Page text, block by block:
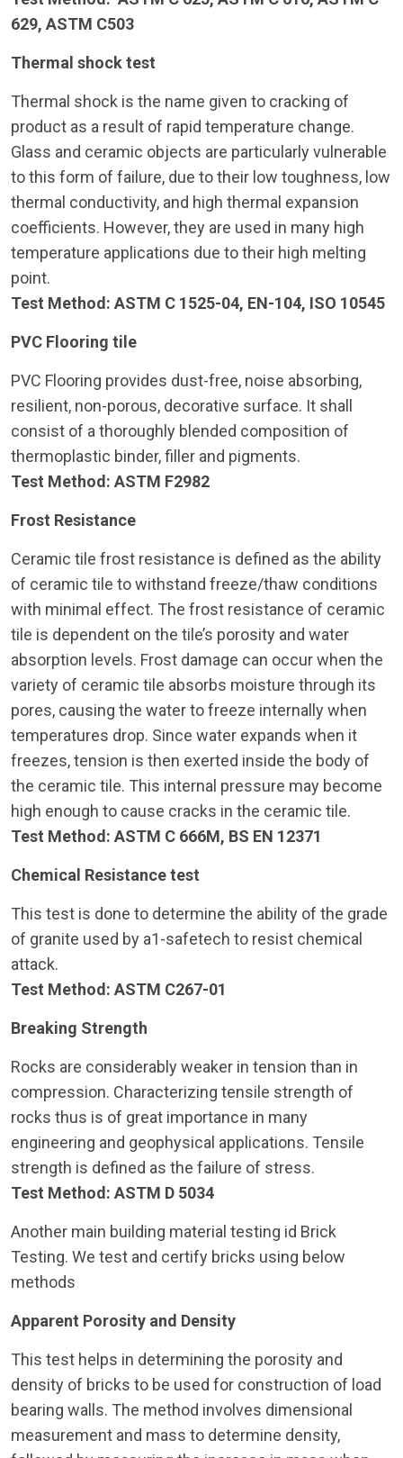
629, ASTM C503
Thermal shock test
Thermal shock is the name given to cracking of
product as a result of rapid temperature change.
Glass and ceramic objects are particularly vulnerable
to this form of failure, due to their low toughness, low
thermal conductivity, and high thermal expansion
coefficients. However, they are used in many high
temperature applications due to their high melting
point.
Test Method: ASTM C 1525-04, EN-104, ISO 10545
PVC Flooring tile
PVC Flooring provides dust-free, noise absorbing,
resilient, non-porous, decorative surface. It shall
consist of a thoroughly blended composition of
thermoplastic binder, filler and pigments.
Test Method: ASTM F2982
Frost Resistance
Ceramic tile frost resistance is defined as the ability
of ceramic tile to withstand freeze/thaw conditions
with minimal effect. The frost resistance of ceramic
tile is dependent on the tile’s porosity and water
absorption levels. Frost damage can occur when the
variety of ceramic tile absorbs moisture through its
pores, causing the water to freeze internally when
temperatures drop. Since water expands when it
freezes, tension is then exerted inside the body of
the ceramic tile. This internal pressure may become
high enough to cause cracks in the ceramic tile.
Test Method: ASTM C 666M, BS EN 12371
Chemical Resistance test
This test is done to determine the ability of the grade
of granite used by a1-safetech to resist chemical
attack.
Test Method: ASTM C267-01
Breaking Strength
Rocks are considerably weaker in tension than in
compression. Characterizing tensile strength of
rocks thus is of great importance in many
engineering and geophysical applications. Tensile
strength is defined as the failure of stress.
Test Method: ASTM D 5034
Another main building material testing id Brick
Testing. We test and certify bricks using below
methods
Apparent Porosity and Density
This test helps in determining the porosity and
density of bricks to be used for construction of load
bearing walls. The method involves dimensional
measurement and mass to determine density,